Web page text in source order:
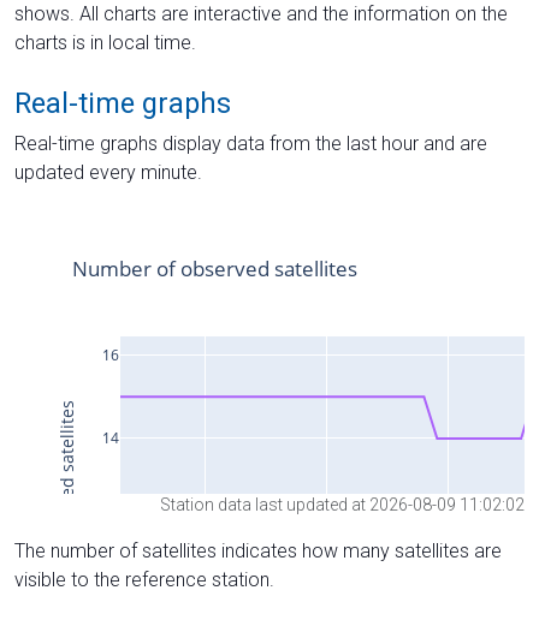
shows. All charts are interactive and the information on the
charts is in local time.
Real-time graphs
Real-time graphs display data from the last hour and are
updated every minute.
Station data last updated at 2026-08-09 11:02:02
The number of satellites indicates how many satellites are
visible to the reference station.